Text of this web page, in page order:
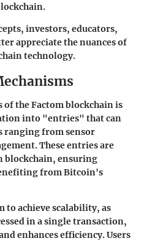
investors, educators,
appreciate the nuances of
technology.
of the Factom blockchain is
into "entries" that can
ranging from sensor
These entries are
blockchain, ensuring
from Bitcoin's
to achieve scalability, as
in a single transaction,
enhances efficiency. Users